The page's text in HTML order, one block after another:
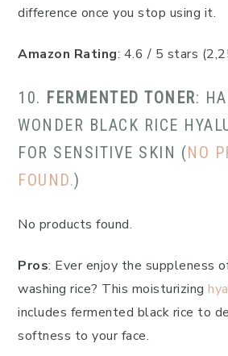
difference once you stop using it.
Amazon Rating: 4.6 / 5 stars
10. FERMENTED TONER:
WONDER BLACK RICE
FOR SENSITIVE SKIN (NO
FOUND.)
No products found.
Pros: Ever enjoy the suppleness
washing rice? This moisturizing
includes fermented black rice to
softness to your face.